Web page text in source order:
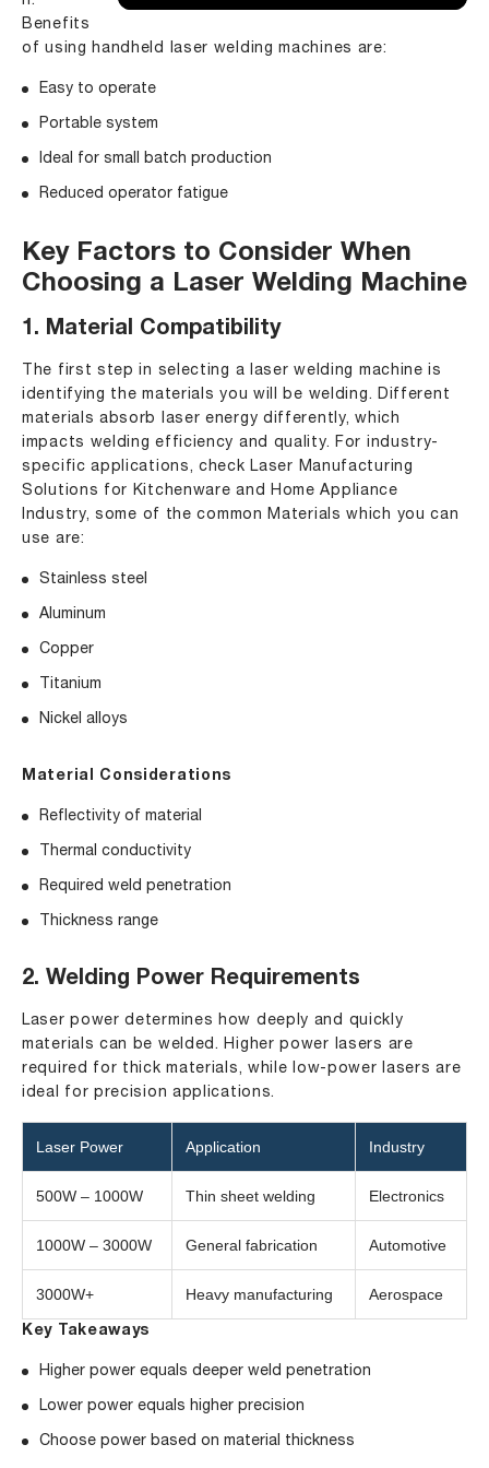
Benefits
of using handheld laser welding machines are:
Easy to operate
Portable system
Ideal for small batch production
Reduced operator fatigue
Key Factors to Consider When
Choosing a Laser Welding Machine
1. Material Compatibility
The first step in selecting a laser welding machine is
identifying the materials you will be welding. Different
materials absorb laser energy differently, which
impacts welding efficiency and quality. For industry-
specific applications, check Laser Manufacturing
Solutions for Kitchenware and Home Appliance
Industry, some of the common Materials which you can
use are:
Stainless steel
Aluminum
Copper
Titanium
Nickel alloys
Material Considerations
Reflectivity of material
Thermal conductivity
Required weld penetration
Thickness range
2. Welding Power Requirements
Laser power determines how deeply and quickly
materials can be welded. Higher power lasers are
required for thick materials, while low-power lasers are
ideal for precision applications.
Laser Power Application Industry
500W – 1000W Thin sheet welding Electronics
1000W – 3000W General fabrication Automotive
3000W+ Heavy manufacturing Aerospace
Key Takeaways
Higher power equals deeper weld penetration
Lower power equals higher precision
Choose power based on material thickness